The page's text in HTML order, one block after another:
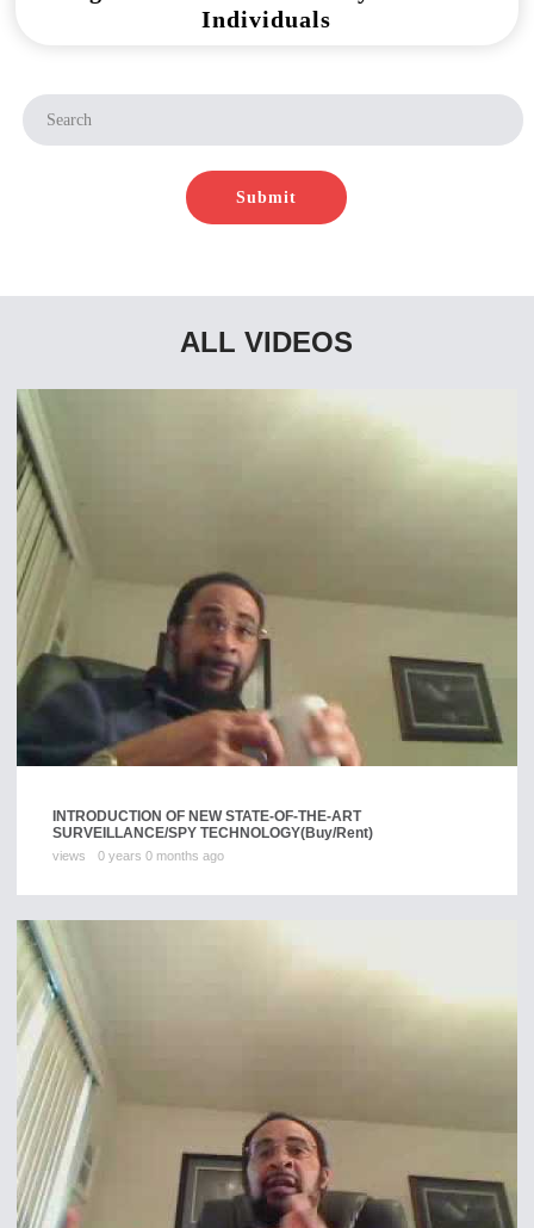
Individuals
Submit
ALL VIDEOS
INTRODUCTION OF NEW STATE-OF-THE-ART
SURVEILLANCE/SPY TECHNOLOGY(Buy/Rent)
views 0 years 0 months ago